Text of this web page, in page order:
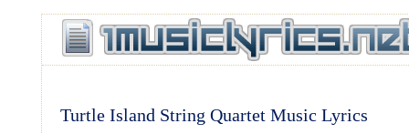
Turtle Island String Quartet Music Lyrics